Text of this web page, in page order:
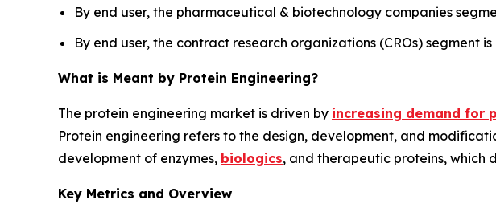
By end user, the pharmaceutical & biotechnology companies
By end user, the contract research organizations (CROs)
What is Meant by Protein Engineering?
The protein engineering market is driven by increasing demand for
Protein engineering refers to the design, development, and
development of enzymes, biologics, and therapeutic proteins, which
Key Metrics and Overview